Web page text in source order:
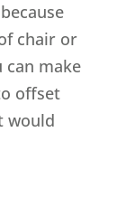
chair or
can make
offset
would